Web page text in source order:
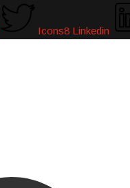
Icons8 Linkedin